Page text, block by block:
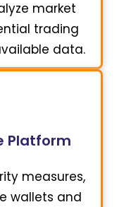
market
trading
data.
Platform
measures,
wallets and